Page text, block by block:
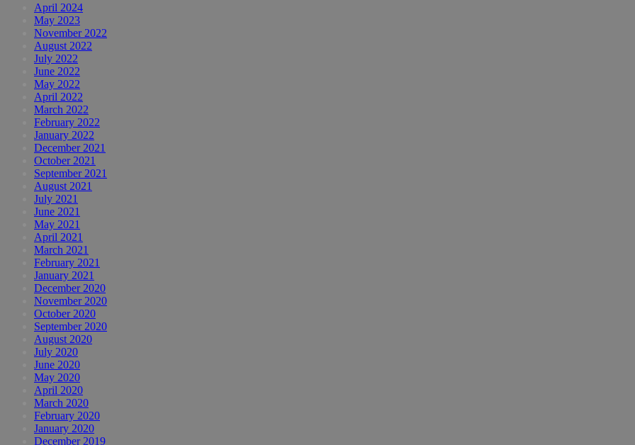
April 2024
May 2023
November 2022
August 2022
July 2022
June 2022
May 2022
April 2022
March 2022
February 2022
January 2022
December 2021
October 2021
September 2021
August 2021
July 2021
June 2021
May 2021
April 2021
March 2021
February 2021
January 2021
December 2020
November 2020
October 2020
September 2020
August 2020
July 2020
June 2020
May 2020
April 2020
March 2020
February 2020
January 2020
December 2019